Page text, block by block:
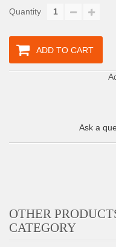
Quantity
ADD TO CART
Ask a
OTHER
CATEGORY